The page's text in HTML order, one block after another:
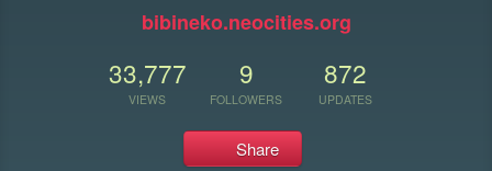
bibineko.neocities.org
33,777
VIEWS
9
FOLLOWERS
872
UPDATES
Share